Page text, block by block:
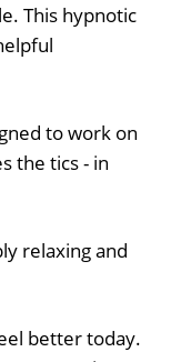
This hypnotic
to work on
the tics - in
relaxing and
better today.